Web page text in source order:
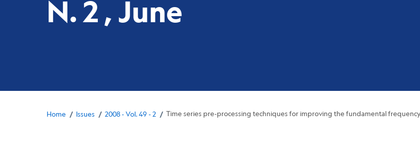
N. 2 , June
Breadcrumb
Home / Issues / 2008 - Vol. 49 - 2 / Time series pre-processing techniques for improving the fundamental